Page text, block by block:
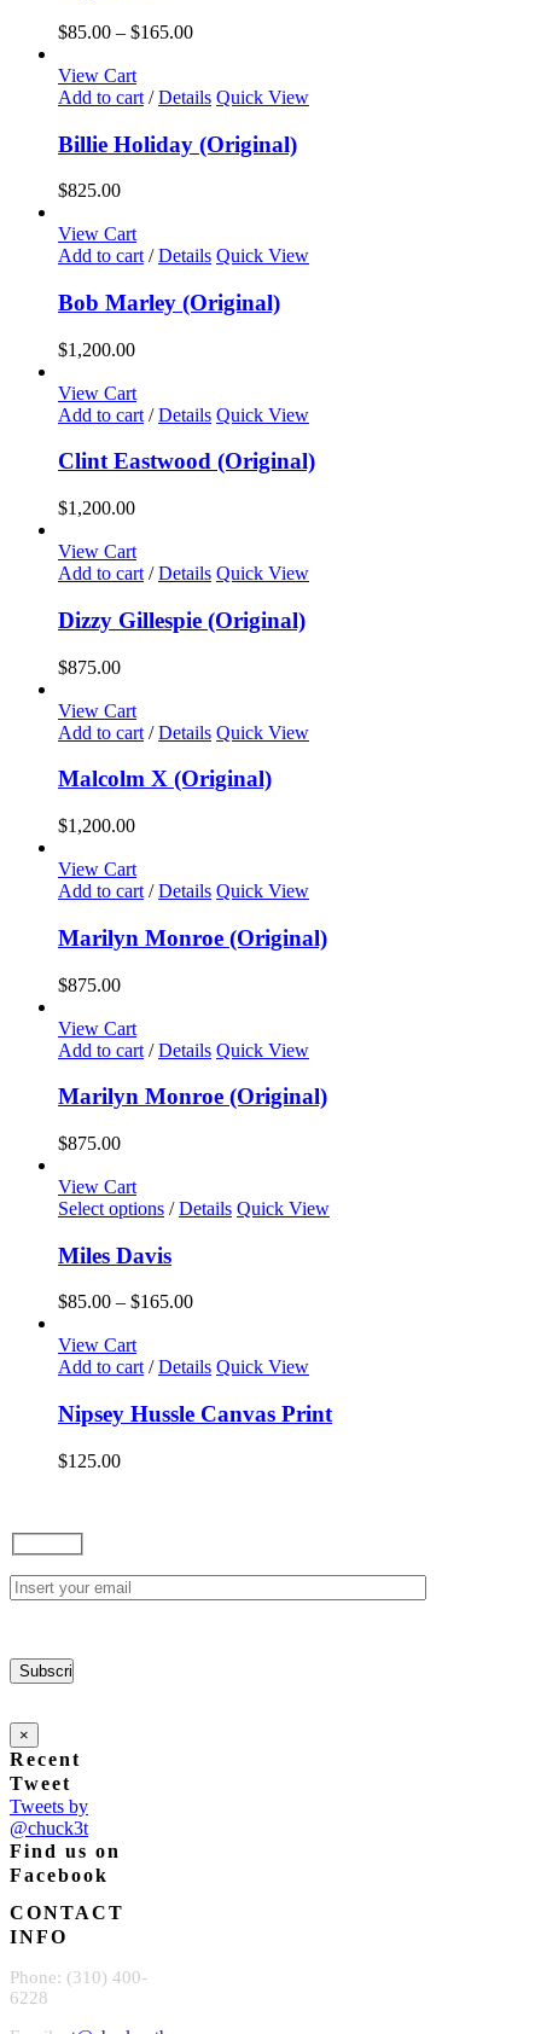
variants.
The
may
be
chosen
on
$85.00 – $165.00Price
through
View Cart
Add to cart / Details Quick View
Billie Holiday (Original)
$825.00
View Cart
Add to cart / Details Quick View
Bob Marley (Original)
$1,200.00
View Cart
Add to cart / Details Quick View
Clint Eastwood (Original)
$1,200.00
View Cart
Add to cart / Details Quick View
Dizzy Gillespie (Original)
$875.00
View Cart
Add to cart / Details Quick View
Malcolm X (Original)
$1,200.00
View Cart
Add to cart / Details Quick View
Marilyn Monroe (Original)
$875.00
View Cart
Add to cart / Details Quick View
Marilyn Monroe (Original)
$875.00
View Cart
Select options This
has
multiple
variants.
may
be
chosen
on
/ Details Quick View
Miles Davis
$85.00 – $165.00Price
through
View Cart
Add to cart / Details Quick View
Nipsey Hussle Canvas Print
$125.00
×
Recent
Tweet
Tweets by
@chuck3t
Find us on
Facebook
CONTACT
INFO
Phone: (310) 400-
6228